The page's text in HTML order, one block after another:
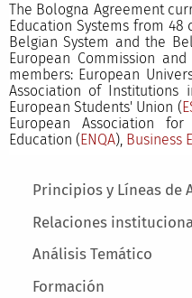
Main menu
Principios y Líneas de
Relaciones
Análisis Temático
Formación
The Bologna Agreement
Education Systems from
Belgian System and the
European Commission
members: European
Association of Institutions
European Students' Union (
European Association
Education (ENQA), Business